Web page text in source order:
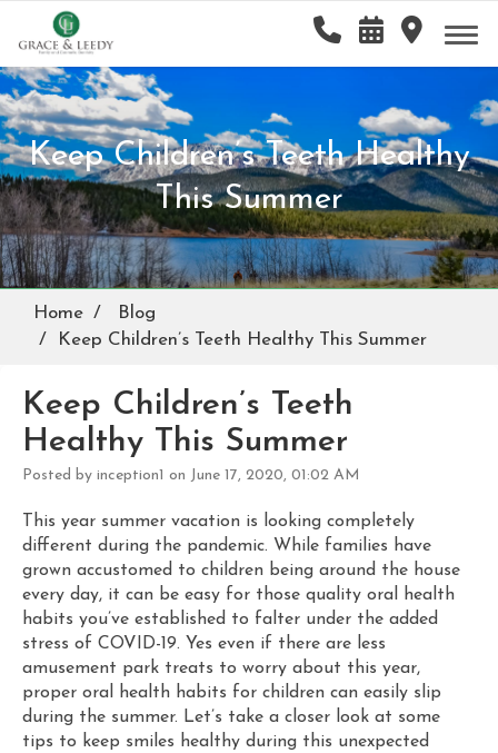
Keep Children’s Teeth Healthy
This Summer
Home
Blog
Keep Children’s Teeth Healthy This Summer
Keep Children’s Teeth
Healthy This Summer
Posted by inception1 on June 17, 2020, 01:02 AM
This year summer vacation is looking completely
different during the pandemic. While families have
grown accustomed to children being around the house
every day, it can be easy for those quality oral health
habits you’ve established to falter under the added
stress of COVID-19. Yes even if there are less
amusement park treats to worry about this year,
proper oral health habits for children can easily slip
during the summer. Let’s take a closer look at some
tips to keep smiles healthy during this unexpected